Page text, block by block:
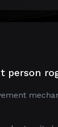
person